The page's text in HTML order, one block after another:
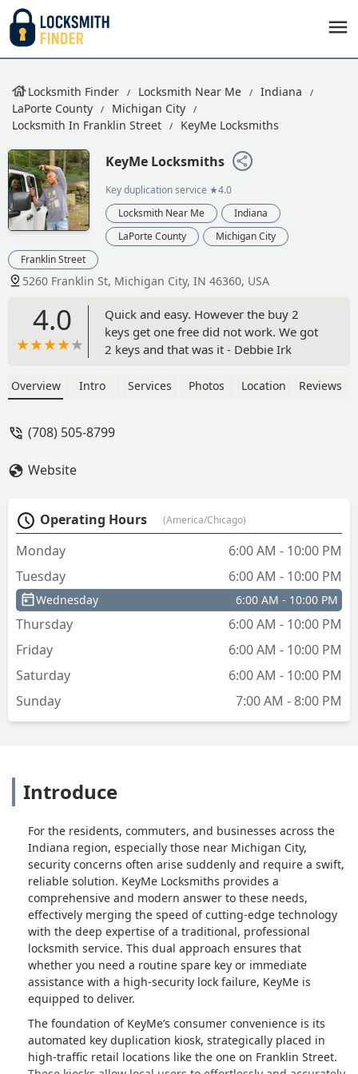
Locksmith Finder Locksmith Near Me
Indiana
LaPorte County
Michigan City
Locksmith In Franklin Street
KeyMe Locksmiths
KeyMe Locksmiths
Key duplication service ★4.0
Locksmith Near Me
Indiana
LaPorte County
Michigan City
Franklin Street
5260 Franklin St, Michigan City, IN 46360, USA
4.0
Quick and easy. However the buy 2
keys get one free did not work. We got
2 keys and that was it - Debbie Irk
Overview Intro Services Photos Location Reviews
(708) 505-8799
Website
Operating Hours (America/Chicago)
Monday
6:00 AM - 10:00 PM
Tuesday
6:00 AM - 10:00 PM
Wednesday 6:00 AM - 10:00 PM
Thursday
6:00 AM - 10:00 PM
Friday
6:00 AM - 10:00 PM
Saturday
6:00 AM - 10:00 PM
Sunday
7:00 AM - 8:00 PM
Introduce
For the residents, commuters, and businesses across the
Indiana region, especially those near Michigan City,
security concerns often arise suddenly and require a swift,
reliable solution. KeyMe Locksmiths provides a
comprehensive and modern answer to these needs,
effectively merging the speed of cutting-edge technology
with the deep expertise of a traditional, professional
locksmith service. This dual approach ensures that
whether you need a routine spare key or immediate
assistance with a high-security lock failure, KeyMe is
equipped to deliver.
The foundation of KeyMe’s consumer convenience is its
automated key duplication kiosk, strategically placed in
high-traffic retail locations like the one on Franklin Street.